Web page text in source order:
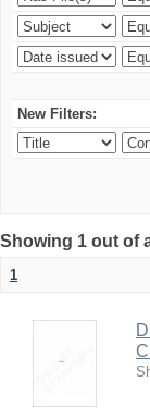
New Filters:
Showing 1 out of
1